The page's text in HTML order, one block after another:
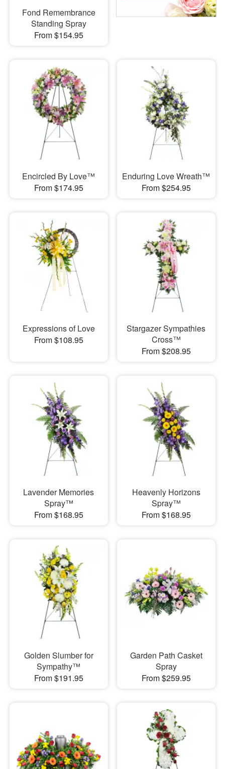
Fond Remembrance
Standing Spray
From $154.95
Encircled By Love™
From $174.95
Enduring Love Wreath™
From $254.95
Expressions of Love
From $108.95
Stargazer Sympathies
Cross™
From $208.95
Lavender Memories
Spray™
From $168.95
Heavenly Horizons
Spray™
From $168.95
Golden Slumber for
Sympathy™
From $191.95
Garden Path Casket
Spray
From $259.95